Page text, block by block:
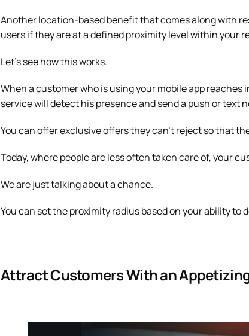
Another location-based benefit that comes along with
users if they are at a defined proximity level within your
Let’s see how this works.
When a customer who is using your mobile app
service will detect his presence and send a push or text
You can offer exclusive offers they can’t reject so that
Today, where people are less often taken care of, your
We are just talking about a chance.
You can set the proximity radius based on your ability to
Attract Customers With an